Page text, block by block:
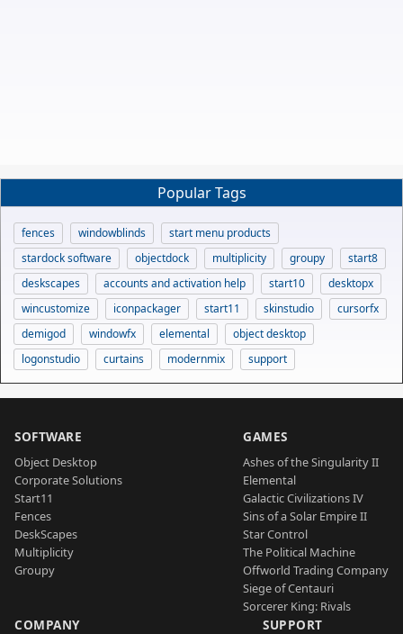
Popular Tags
fences windowblinds
start menu products
stardock software
objectdock multiplicity groupy
start8
deskscapes
accounts and activation help start10
desktopx
wincustomize
iconpackager start11 skinstudio
cursorfx
demigod
windowfx elemental
object desktop
logonstudio
curtains modernmix support
SOFTWARE
Object Desktop
Corporate Solutions
Start11
Fences
DeskScapes
Multiplicity
Groupy
GAMES
Ashes of the Singularity II
Elemental
Galactic Civilizations IV
Sins of a Solar Empire II
Star Control
The Political Machine
Offworld Trading Company
Siege of Centauri
Sorcerer King: Rivals
COMPANY SUPPORT